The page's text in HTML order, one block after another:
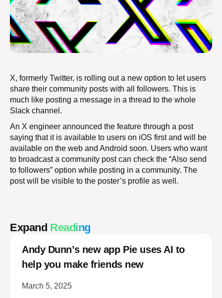
X, formerly Twitter, is rolling out a new option to let users
share their community posts with all followers. This is
much like posting a message in a thread to the whole
Slack channel.
An X engineer announced the feature through a post
saying that it is available to users on iOS first and will be
available on the web and Android soon. Users who want
to broadcast a community post can check the “Also send
to followers” option while posting in a community. The
post will be visible to the poster’s profile as well.
Expand Reading
Andy Dunn’s new app Pie uses AI to
help you make friends new
March 5, 2025